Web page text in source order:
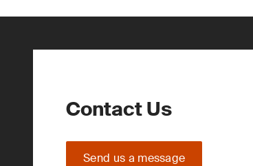
Contact Us
Send us a message